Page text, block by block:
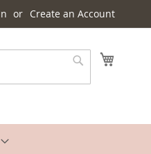
Create an Account